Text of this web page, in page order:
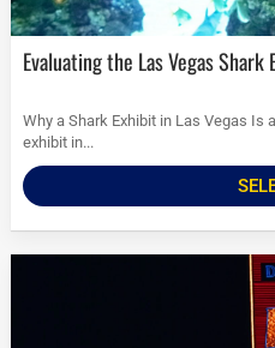
Evaluating the Las Vegas
Why a Shark Exhibit in Las Vegas Is
exhibit in...